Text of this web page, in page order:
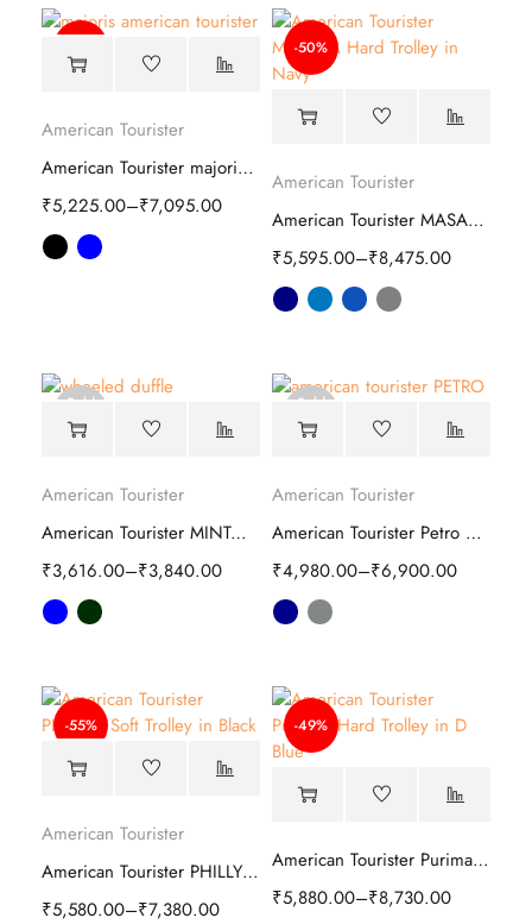
American Tourister
American Tourister majoris Soft Trolley bag
₹5,225.00–₹7,095.00
-50%
American Tourister
American Tourister MASABA Hard Trolley
₹5,595.00–₹8,475.00
Sold
out
American Tourister
American Tourister MINTOX Duffle bag
₹3,616.00–₹3,840.00
Sold
out
American Tourister
American Tourister Petro Soft Luggage Bag
₹4,980.00–₹6,900.00
-55%
American Tourister
American Tourister PHILLY Plus Soft Trolley
₹5,580.00–₹7,380.00
-49%
American Tourister Purimax Hard Trolley
₹5,880.00–₹8,730.00